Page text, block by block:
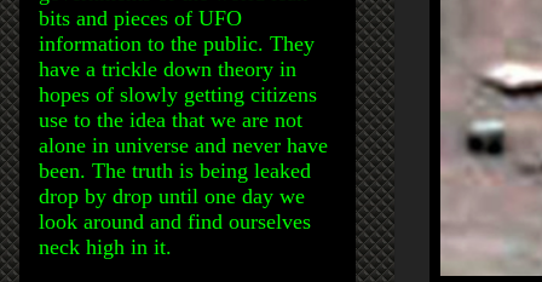
bits and pieces of UFO
information to the public. They
have a trickle down theory in
hopes of slowly getting citizens
use to the idea that we are not
alone in universe and never have
been. The truth is being leaked
drop by drop until one day we
look around and find ourselves
neck high in it.